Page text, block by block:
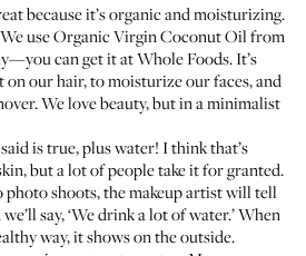
because it’s organic and moisturizing.
useOrganic Virgin Coconut Oil from
—you can get it at Whole Foods. It’s
on our hair, to moisturize our faces, and
We love beauty, but in a minimalist
is true, plus water! I think that’s
but a lot of people take it for granted.
photo shoots, the makeup artist will tell
say, ‘We drink a lot of water.’ When
way, it shows on the outside.